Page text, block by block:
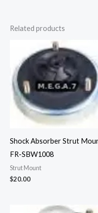
Related products
Shock Absorber Strut
FR-SBW1008
Strut Mount
$20.00